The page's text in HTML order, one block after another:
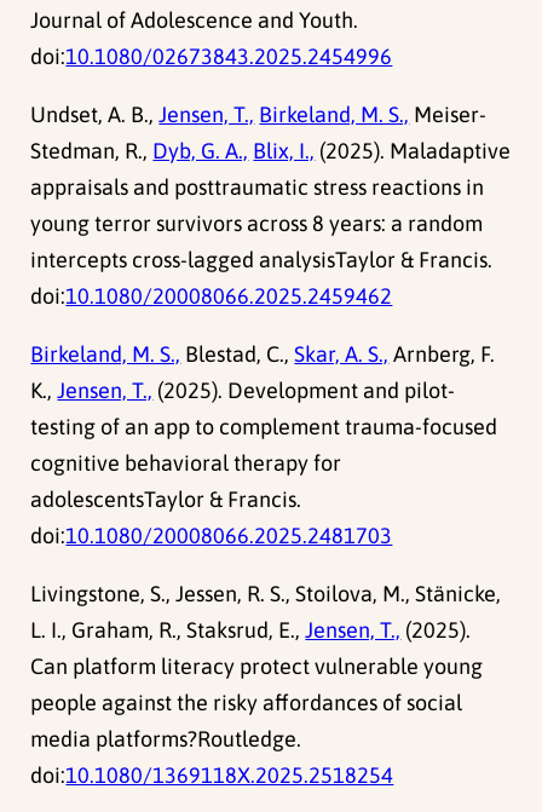
Journal of Adolescence and Youth.
doi:10.1080/02673843.2025.2454996
Undset, A. B.,Jensen, T., Birkeland, M. S., Meiser-
Stedman, R., Dyb, G. A., Blix, I., (2025). Maladaptive
appraisals and posttraumatic stress reactions in
young terror survivors across 8 years: a random
intercepts cross-lagged analysisTaylor & Francis.
doi:10.1080/20008066.2025.2459462
Birkeland, M. S., Blestad, C.,Skar, A. S., Arnberg, F.
K.,Jensen, T., (2025). Development and pilot-
testing of an app to complement trauma-focused
cognitive behavioral therapy for
adolescentsTaylor & Francis.
doi:10.1080/20008066.2025.2481703
Livingstone, S., Jessen, R. S., Stoilova, M., Stänicke,
L. I., Graham, R., Staksrud, E.,Jensen, T., (2025).
Can platform literacy protect vulnerable young
people against the risky affordances of social
media platforms?Routledge.
doi:10.1080/1369118X.2025.2518254